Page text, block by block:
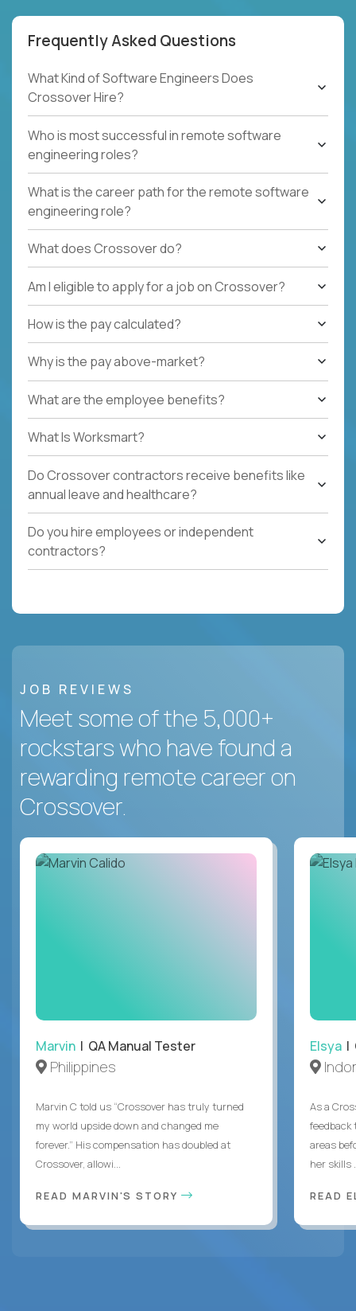
Frequently Asked Questions
What Kind of Software Engineers Does
Crossover Hire?
Who is most successful in remote software
engineering roles?
What is the career path for the remote software
engineering role?
What does Crossover do?
Am I eligible to apply for a job on Crossover?
How is the pay calculated?
Why is the pay above-market?
What are the employee benefits?
What Is Worksmart?
Do Crossover contractors receive benefits like
annual leave and healthcare?
Do you hire employees or independent
contractors?
JOB REVIEWS
Meet some of the 5,000+
rockstars who have found a
rewarding remote career on
Crossover.
Marvin | QA Manual Tester
Philippines
Marvin C told us “Crossover has truly turned
my world upside down and changed me
forever.” His compensation has doubled at
Crossover, allowi...
READ MARVIN'S STORY
Elsya |
As a
feedback
areas
her skills
READ